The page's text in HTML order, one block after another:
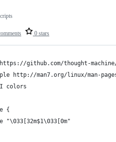
0 stars
github.com/thought-
http://man7.org/linux/man-
colors
{
"\033[32m$1\033[0m"